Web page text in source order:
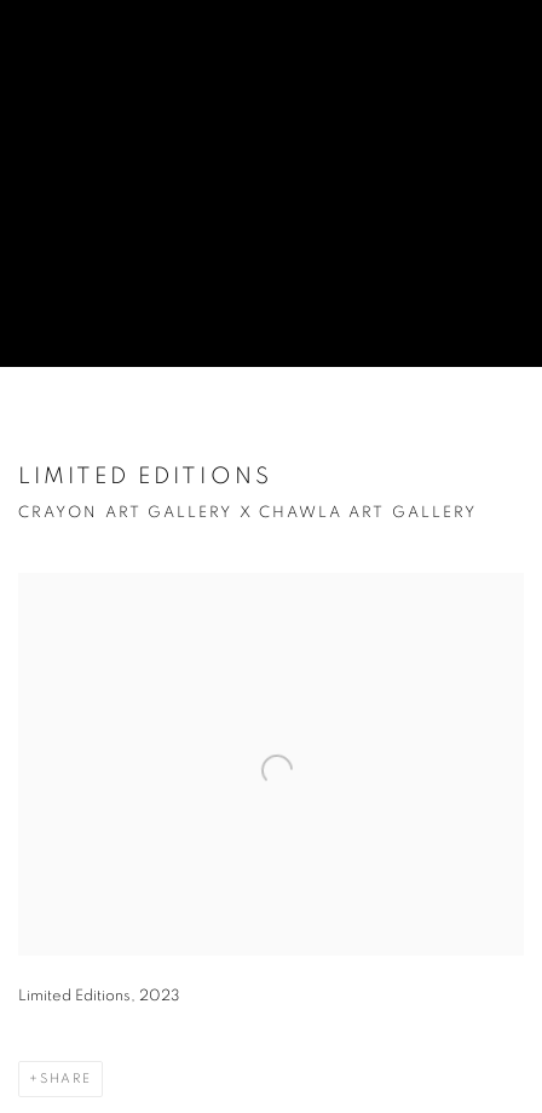
LIMITED EDITIONS
CRAYON ART GALLERY X CHAWLA ART GALLERY
Limited Editions, 2023
SHARE